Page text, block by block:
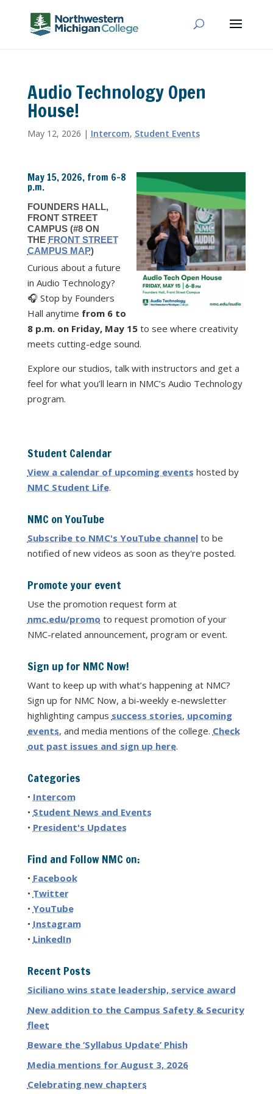
Audio Technology Open
House!
May 12, 2026 | Intercom, Student Events
May 15, 2026, from 6–8
p.m.
FOUNDERS HALL,
FRONT STREET
CAMPUS (#8 ON
THE FRONT STREET
CAMPUS MAP)
Curious about a future
in Audio Technology?
🎧 Stop by Founders
Hall anytime from 6 to
8 p.m. on Friday, May 15to see where creativity
meets cutting-edge sound.
Explore our studios, talk with instructors and get a
feel for what you’ll learn in NMC’s Audio Technology
program.
Student Calendar
View a calendar of upcoming events hosted by
NMC Student Life.
NMC on YouTube
Subscribe to NMC's YouTube channelto be
notified of new videos as soon as they're posted.
Promote your event
Use the promotion request form at
nmc.edu/promo to request promotion of your
NMC-related announcement, program or event.
Sign up for NMC Now!
Want to keep up with what’s happening at NMC?
Sign up for NMC Now, a bi-weekly e-newsletter
highlighting campus success stories, upcoming
events, and media mentions of the college. Check
out past issues and sign up here.
Categories
• Intercom
• Student News and Events
• President's Updates
Find and Follow NMC on:
• Facebook
• Twitter
• YouTube
• Instagram
• LinkedIn
Recent Posts
Siciliano wins state leadership, service award
New addition to the Campus Safety & Security
fleet
Beware the ‘Syllabus Update’ Phish
Media mentions for August 3, 2026
Celebrating new chapters